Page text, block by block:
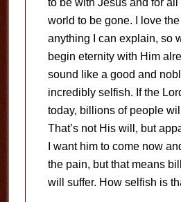
world to be gone. I love
anything I can explain, so
begin eternity with Him
sound like a good and
incredibly selfish. If the
today, billions of people
That’s not His will, but
I want him to come now
the pain, but that means
will suffer. How selfish is